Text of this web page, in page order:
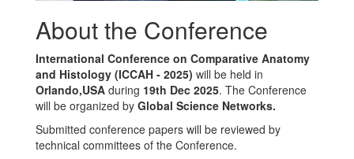
About the Conference
International Conference on Comparative Anatomy
and Histology (ICCAH - 2025) will be held in
Orlando,USA during 19th Dec 2025. The Conference
will be organized by Global Science Networks.
Submitted conference papers will be reviewed by
technical committees of the Conference.